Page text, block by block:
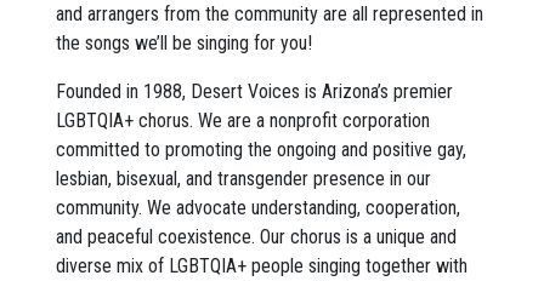
and arrangers from the community are all represented in
the songs we’ll be singing for you!
Founded in 1988, Desert Voices is Arizona’s premier
LGBTQIA+ chorus. We are a nonprofit corporation
committed to promoting the ongoing and positive gay,
lesbian, bisexual, and transgender presence in our
community. We advocate understanding, cooperation,
and peaceful coexistence. Our chorus is a unique and
diverse mix of LGBTQIA+ people singing together with